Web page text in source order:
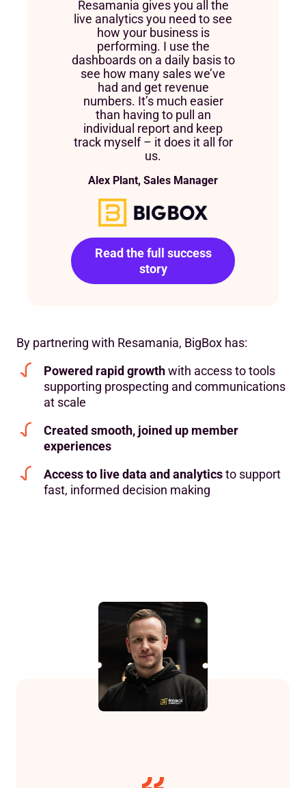
Resamania gives you all the
live analytics you need to see
how your business is
performing. I use the
dashboards on a daily basis to
see how many sales we’ve
had and get revenue
numbers. It’s much easier
than having to pull an
individual report and keep
track myself – it does it all for
us.
Alex Plant, Sales Manager
Read the full success
story
By partnering with Resamania, BigBox has:
Powered rapid growthwith access to tools
supporting prospecting and communications
at scale
Created smooth, joined up member
experiences
Access to live data and analyticsto support
fast, informed decision making